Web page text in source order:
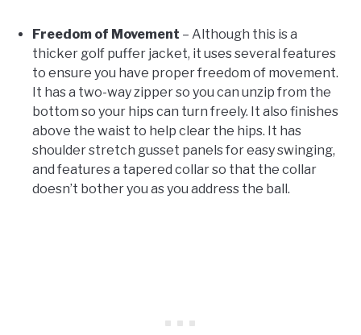
Freedom of Movement – Although this is a
thicker golf puffer jacket, it uses several features
to ensure you have proper freedom of movement.
It has a two-way zipper so you can unzip from the
bottom so your hips can turn freely. It also finishes
above the waist to help clear the hips. It has
shoulder stretch gusset panels for easy swinging,
and features a tapered collar so that the collar
doesn’t bother you as you address the ball.